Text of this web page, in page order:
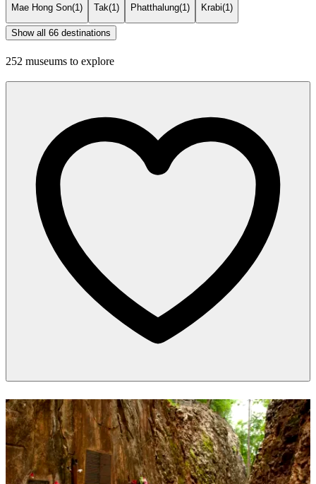
Mae Hong Son(1) Tak(1) Phatthalung(1) Krabi(1)
Show all 66 destinations
252 museums to explore